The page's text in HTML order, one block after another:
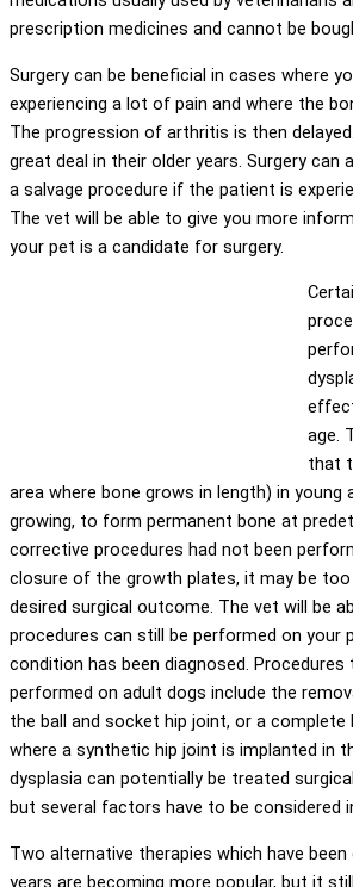
prescription medicines and cannot be
Surgery can be beneficial in cases where
experiencing a lot of pain and where the
The progression of arthritis is then
great deal in their older years. Surgery can
a salvage procedure if the patient is
The vet will be able to give you more
your pet is a candidate for surgery.
age.
that
area where bone grows in length) in young
growing, to form permanent bone at
corrective procedures had not been
closure of the growth plates, it may be
desired surgical outcome. The vet will be
procedures can still be performed on your
condition has been diagnosed.
performed on adult dogs include the
the ball and socket hip joint, or a complete
where a synthetic hip joint is implanted in
dysplasia can potentially be treated
but several factors have to be considered
Two alternative therapies which have been
years are becoming more popular, but it